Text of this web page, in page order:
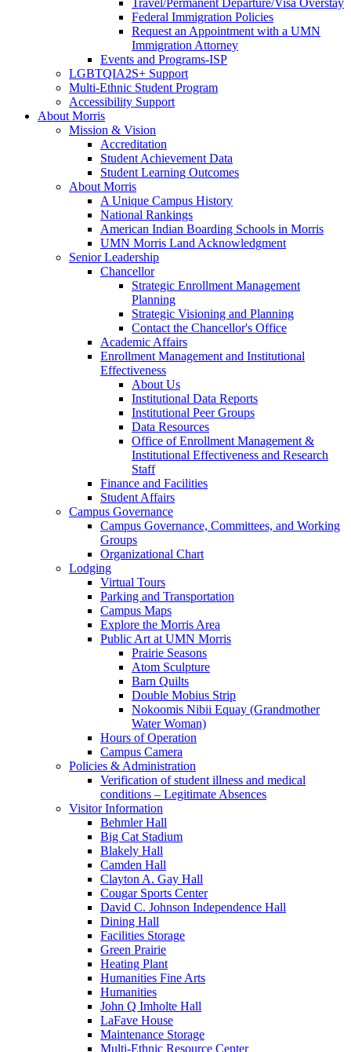
Travel/Permanent Departure/Visa Overstay
Federal Immigration Policies
Request an Appointment with a UMN
Immigration Attorney
Events and Programs-ISP
LGBTQIA2S+ Support
Multi-Ethnic Student Program
Accessibility Support
About Morris
Mission & Vision
Accreditation
Student Achievement Data
Student Learning Outcomes
About Morris
A Unique Campus History
National Rankings
American Indian Boarding Schools in Morris
UMN Morris Land Acknowledgment
Senior Leadership
Chancellor
Strategic Enrollment Management
Planning
Strategic Visioning and Planning
Contact the Chancellor's Office
Academic Affairs
Enrollment Management and Institutional
Effectiveness
About Us
Institutional Data Reports
Institutional Peer Groups
Data Resources
Office of Enrollment Management &
Institutional Effectiveness and Research
Staff
Finance and Facilities
Student Affairs
Campus Governance
Campus Governance, Committees, and Working
Groups
Organizational Chart
Lodging
Virtual Tours
Parking and Transportation
Campus Maps
Explore the Morris Area
Public Art at UMN Morris
Prairie Seasons
Atom Sculpture
Barn Quilts
Double Mobius Strip
Nokoomis Nibii Equay (Grandmother
Water Woman)
Hours of Operation
Campus Camera
Policies & Administration
Verification of student illness and medical
conditions – Legitimate Absences
Visitor Information
Behmler Hall
Big Cat Stadium
Blakely Hall
Camden Hall
Clayton A. Gay Hall
Cougar Sports Center
David C. Johnson Independence Hall
Dining Hall
Facilities Storage
Green Prairie
Heating Plant
Humanities Fine Arts
Humanities
John Q Imholte Hall
LaFave House
Maintenance Storage
Multi-Ethnic Resource Center